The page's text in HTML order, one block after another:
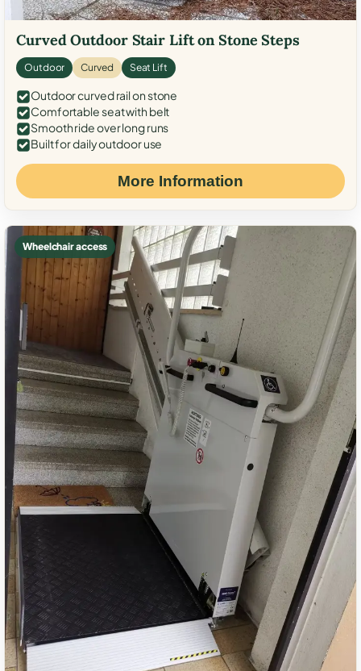
Curved Outdoor Stair Lift on Stone Steps
Outdoor Curved Seat Lift
Outdoor curved rail on stone
Comfortable seat with belt
Smooth ride over long runs
Built for daily outdoor use
More Information
Wheelchair access